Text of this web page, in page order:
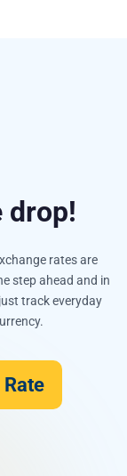
drop!
rates are
step ahead and in
track everyday